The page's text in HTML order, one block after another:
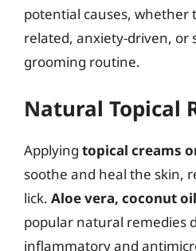
potential causes, whether
related, anxiety-driven, or
grooming routine.
Natural Topical
Applying topical creams
soothe and heal the skin,
lick. Aloe vera, coconut
popular natural remedies
inflammatory and